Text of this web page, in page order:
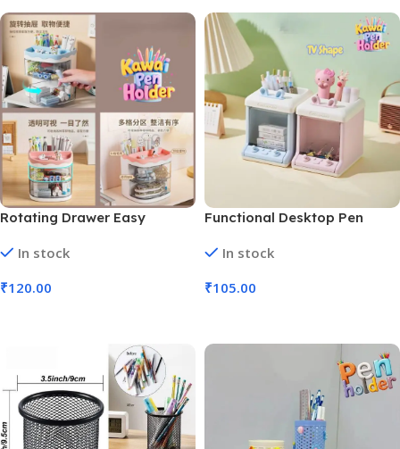
Rotating Drawer Easy
MOQ 3)
In stock
₹120.00
Functional Desktop Pen
(No. 9433, MOQ 6)
In stock
₹105.00